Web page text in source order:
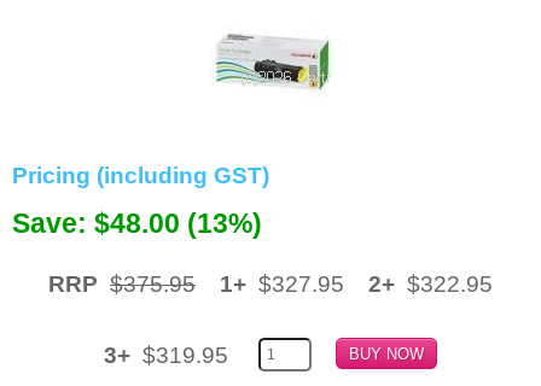
Basket
Browse Products
Cartridges
Pricing (including GST)
Save: $48.00 (13%)
RRP $375.95 1+ $327.95 2+ $322.95
3+ $319.95